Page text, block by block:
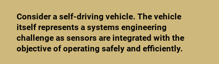
Consider a self-driving vehicle. The vehicle
itself represents a systems engineering
challenge as sensors are integrated with the
objective of operating safely and efficiently.